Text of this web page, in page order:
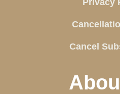
Privacy
Cancel